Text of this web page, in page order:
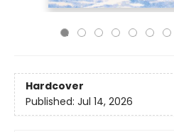
Hardcover
Published: Jul 14, 2026